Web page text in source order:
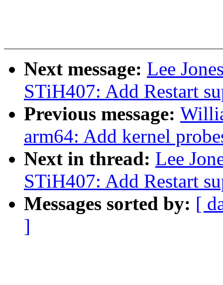
Next message: Lee
STiH407: Add Restart
Previous message:
arm64: Add kernel
Next in thread: Lee
STiH407: Add Restart
Messages sorted by: [
]